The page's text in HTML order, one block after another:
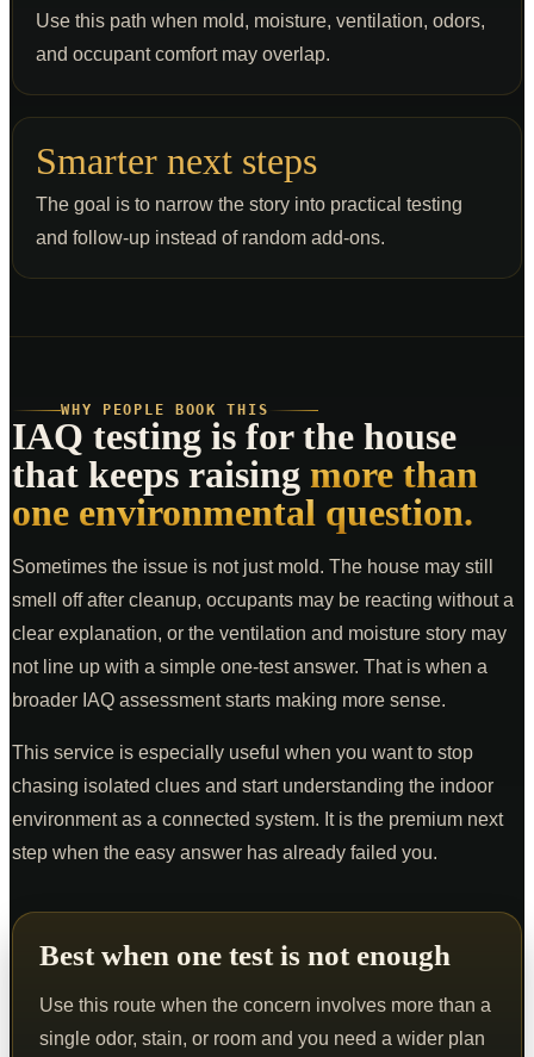
Use this path when mold, moisture, ventilation, odors,
and occupant comfort may overlap.
Smarter next steps
The goal is to narrow the story into practical testing
and follow-up instead of random add-ons.
WHY PEOPLE BOOK THIS
IAQ testing is for the house
that keeps raising more than
one environmental question.
Sometimes the issue is not just mold. The house may still
smell off after cleanup, occupants may be reacting without a
clear explanation, or the ventilation and moisture story may
not line up with a simple one-test answer. That is when a
broader IAQ assessment starts making more sense.
This service is especially useful when you want to stop
chasing isolated clues and start understanding the indoor
environment as a connected system. It is the premium next
step when the easy answer has already failed you.
Best when one test is not enough
Use this route when the concern involves more than a
single odor, stain, or room and you need a wider plan